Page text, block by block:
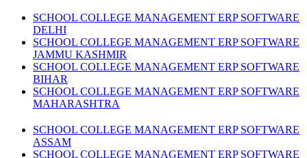
SCHOOL COLLEGE MANAGEMENT ERP SOFTWARE
DELHI
SCHOOL COLLEGE MANAGEMENT ERP SOFTWARE
JAMMU KASHMIR
SCHOOL COLLEGE MANAGEMENT ERP SOFTWARE
BIHAR
SCHOOL COLLEGE MANAGEMENT ERP SOFTWARE
MAHARASHTRA
SCHOOL COLLEGE MANAGEMENT ERP SOFTWARE
ASSAM
SCHOOL COLLEGE MANAGEMENT ERP SOFTWARE